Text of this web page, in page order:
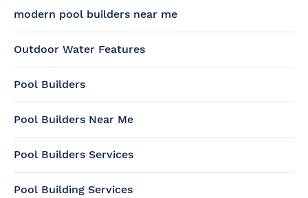
modern pool builders near me
Outdoor Water Features
Pool Builders
Pool Builders Near Me
Pool Builders Services
Pool Building Services